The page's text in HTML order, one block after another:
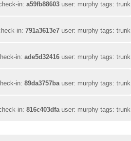
in:a59fb88603 user: murphy tags: trunk
in:791a3613e7 user: murphy tags: trunk
in:ade5d32416 user: murphy tags: trunk
in:89da3757bauser: murphy tags: trunk
in:816c403dfauser: murphy tags: trunk